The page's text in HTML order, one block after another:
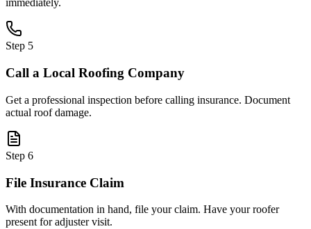
immediately.
Step 5
Call a Local Roofing Company
Get a professional inspection before calling insurance. Document
actual roof damage.
Step 6
File Insurance Claim
With documentation in hand, file your claim. Have your roofer
present for adjuster visit.